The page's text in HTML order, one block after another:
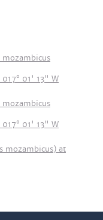
mozambicus
017° 01' 13" W
mozambicus
017° 01' 13" W
mozambicus) at